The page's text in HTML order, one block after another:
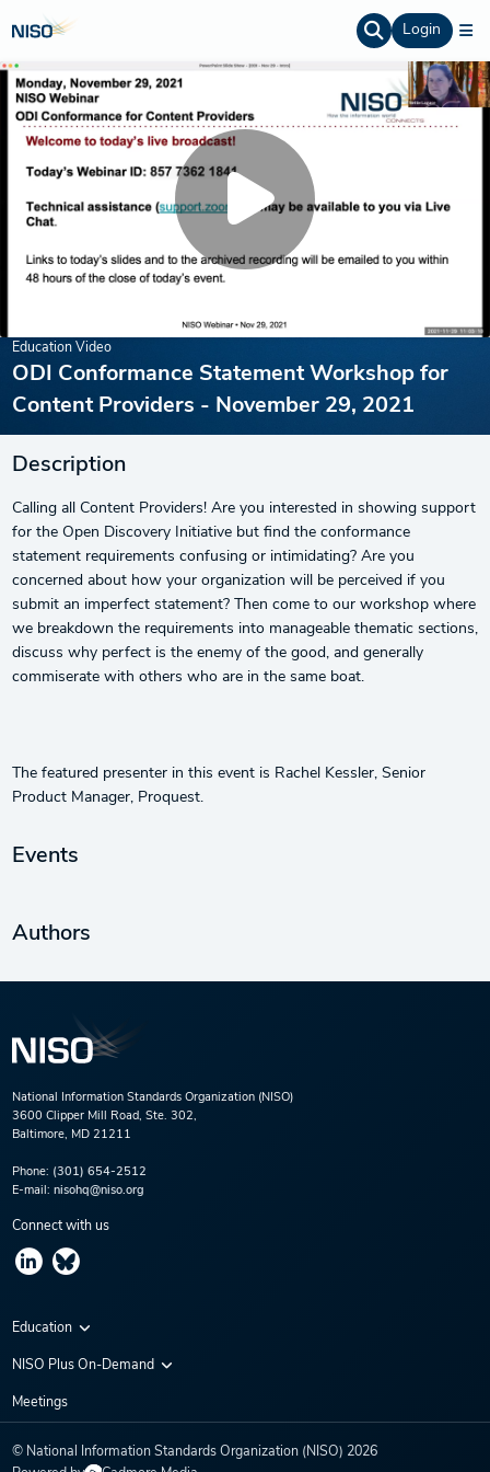
Login
Education Video
ODI Conformance Statement Workshop for
Content Providers - November 29, 2021
Description
Calling all Content Providers! Are you interested in showing support
for the Open Discovery Initiative but find the conformance
statement requirements confusing or intimidating? Are you
concerned about how your organization will be perceived if you
submit an imperfect statement? Then come to our workshop where
we breakdown the requirements into manageable thematic sections,
discuss why perfect is the enemy of the good, and generally
commiserate with others who are in the same boat.
The featured presenter in this event is Rachel Kessler, Senior
Product Manager, Proquest.
Events
Authors
National Information Standards Organization (NISO)
3600 Clipper Mill Road, Ste. 302,
Baltimore, MD 21211
Phone: (301) 654-2512
E-mail: nisohq@niso.org
Connect with us
Education
Virtual Conferences
NISO Plus On-Demand
NISO Plus 2020
NISO Plus 2022
Meetings
© National Information Standards Organization (NISO) 2026